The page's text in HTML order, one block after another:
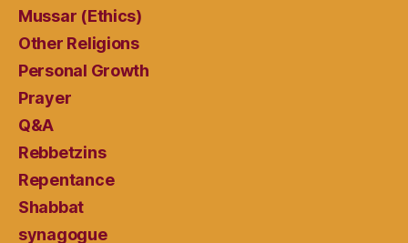
Mussar (Ethics)
Other Religions
Personal Growth
Prayer
Q&A
Rebbetzins
Repentance
Shabbat
synagogue